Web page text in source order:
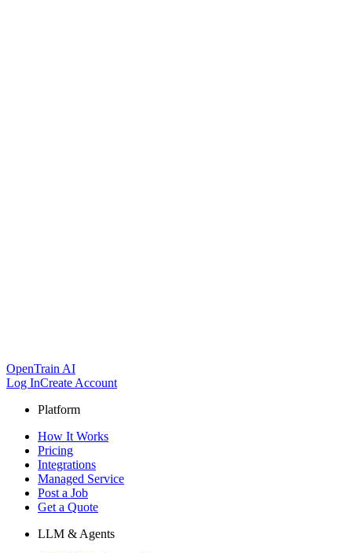
OpenTrain AI
Log InCreate Account
Platform
How It Works
Pricing
Integrations
Managed Service
Post a Job
Get a Quote
LLM & Agents